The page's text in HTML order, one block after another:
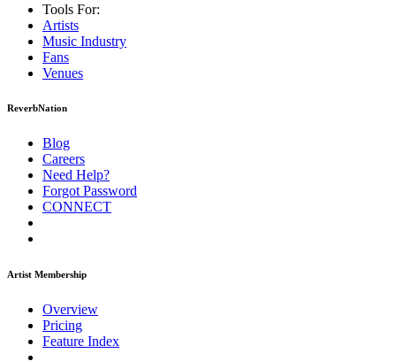
Tools For:
Artists
Music Industry
Fans
Venues
ReverbNation
Blog
Careers
Need Help?
Forgot Password
CONNECT
Artist Membership
Overview
Pricing
Feature Index